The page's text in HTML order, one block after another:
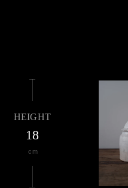
HEIGHT
18
cm